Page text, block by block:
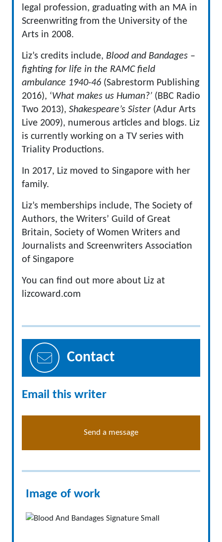
legal profession, graduating with an MA in
Screenwriting from the University of the
Arts in 2008.
Liz’s credits include, Blood and Bandages –
fighting for life in the RAMC field
ambulance 1940-46 (Sabrestorm Publishing
2016), ‘What makes us Human?’ (BBC Radio
Two 2013), Shakespeare’s Sister (Adur Arts
Live 2009), numerous articles and blogs. Liz
is currently working on a TV series with
Triality Productions.
In 2017, Liz moved to Singapore with her
family.
Liz’s memberships include, The Society of
Authors, the Writers’ Guild of Great
Britain, Society of Women Writers and
Journalists and Screenwriters Association
of Singapore
You can find out more about Liz at
lizcoward.com
Contact
Email this writer
Send a message
Image of work